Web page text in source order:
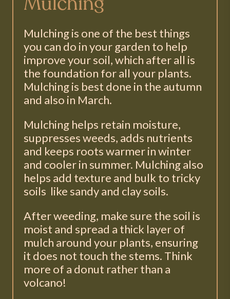
Mulching
Mulching is one of the best things
you can do in your garden to help
improve your soil, which after all is
the foundation for all your plants.
Mulching is best done in the autumn
and also in March.
Mulching helps retain moisture,
suppresses weeds, adds nutrients
and keeps roots warmer in winter
and cooler in summer. Mulching also
helps add texture and bulk to tricky
soils like sandy and clay soils.
After weeding, make sure the soil is
moist and spread a thick layer of
mulch around your plants, ensuring
it does not touch the stems. Think
more of a donut rather than a
volcano!